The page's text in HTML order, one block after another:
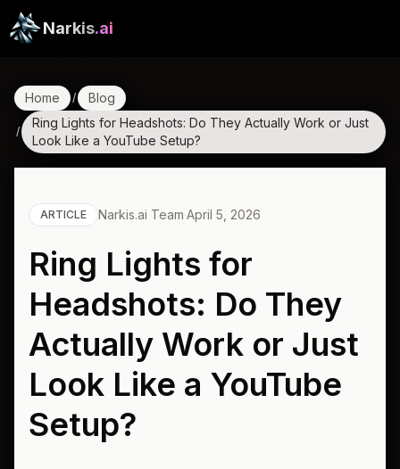
Narkis.ai
Home / Blog
/
Ring Lights for Headshots: Do They Actually Work or Just
Look Like a YouTube Setup?
ARTICLE Narkis.ai Team·April 5, 2026
Ring Lights for
Headshots: Do They
Actually Work or Just
Look Like a YouTube
Setup?